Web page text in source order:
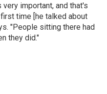
important, and that's
time [he talked about
"People sitting there had
they did."